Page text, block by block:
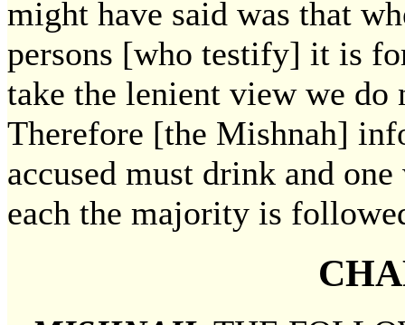
might have said was that
persons [who testify] it is
take the lenient view we
Therefore [the Mishnah]
accused must drink and
each the majority is